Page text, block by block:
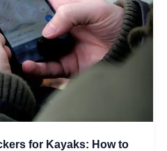
for Kayaks: How to